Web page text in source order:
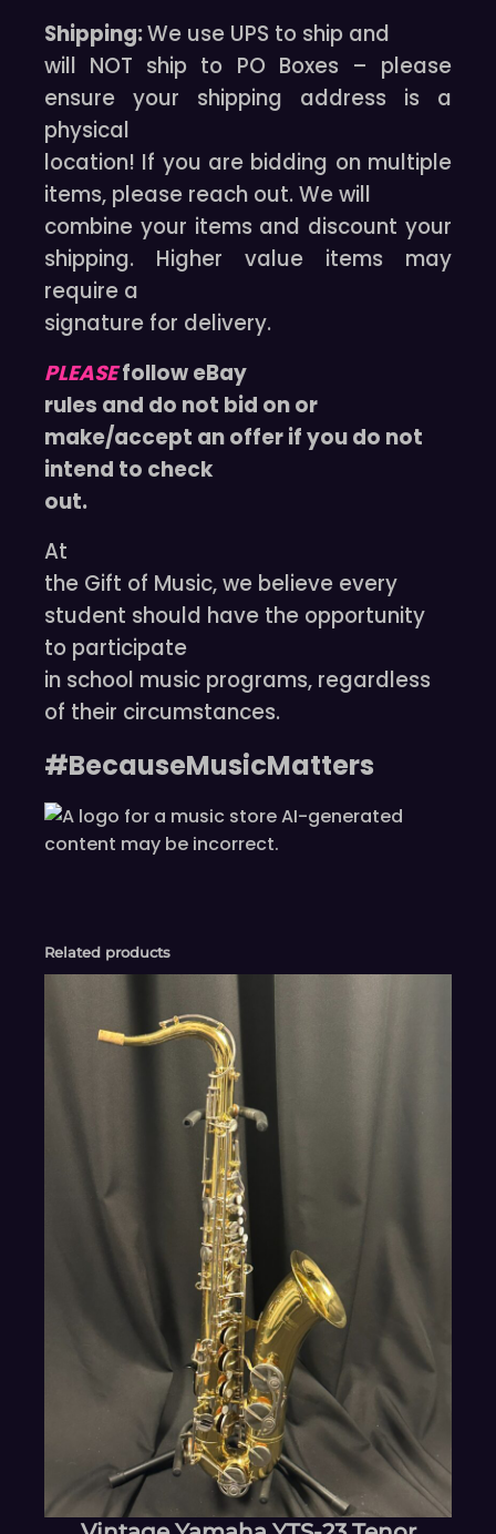
Shipping:We use UPS to ship and
will NOT ship to PO Boxes – please
ensure your shipping address is a
physical
location! If you are bidding on multiple
items, please reach out. We will
combine your items and discount your
shipping. Higher value items may
require a
signature for delivery.
PLEASEfollow eBay
rules and do not bid on or
make/accept an offer if you do not
intend to check
out.
At
the Gift of Music, we believe every
student should have the opportunity
to participate
in school music programs, regardless
of their circumstances.
#BecauseMusicMatters
Related products